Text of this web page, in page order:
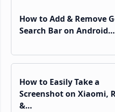
How to Add & Remove
Search Bar on Android…
How to Easily Take a
Screenshot on Xiaomi,
&…